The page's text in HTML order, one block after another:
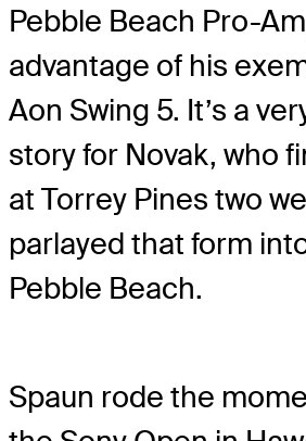
Pebble Beach Pro-
advantage of his
Aon Swing 5. It’s a
story for Novak, who
at Torrey Pines two
parlayed that form
Pebble Beach.
Spaun rode the